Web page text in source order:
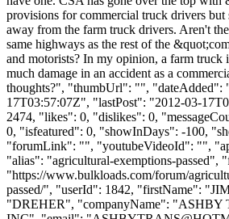
provisions for commercial truck drivers but
away from the farm truck drivers. Aren't
same highways as the rest of the
and motorists? In my opinion, a farm truck
much damage in an accident as a
thoughts?", "thumbUrl": "", "dateAdded":
17T03:57:07Z", "lastPost": "2012-03-
2474, "likes": 0, "dislikes": 0,
0, "isfeatured": 0, "showInDays": -100,
"forumLink": "", "youtubeVideoId": "",
"alias": "agricultural-exemptions-passed",
"https://www.bulkloads.com/forum/
passed/", "userId": 1842, "firstName":
"DREHER", "companyName": "ASHBY